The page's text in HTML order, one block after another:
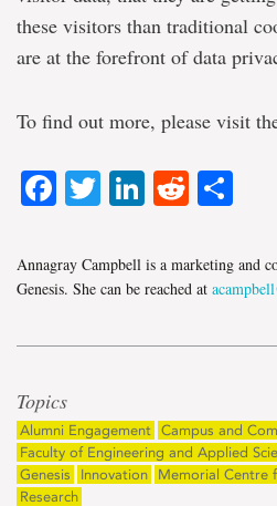
these visitors than traditional
are at the forefront of data
To find out more, please visit
Facebook
Twitter
LinkedIn
Reddit
Annagray Campbell is a marketing and
Genesis. She can be reached at
Topics
Alumni Engagement Campus and
Faculty of Engineering and Applied
Genesis
Innovation
Memorial Centre
Research